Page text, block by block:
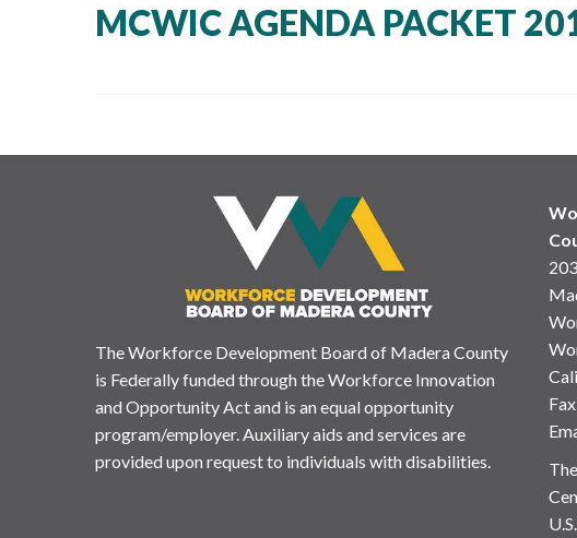
MCWIC AGENDA PACKET
The Workforce Development Board of Madera County
is Federally funded through the Workforce Innovation
and Opportunity Act and is an equal opportunity
program/employer. Auxiliary aids and services are
provided upon request to individuals with disabilities.